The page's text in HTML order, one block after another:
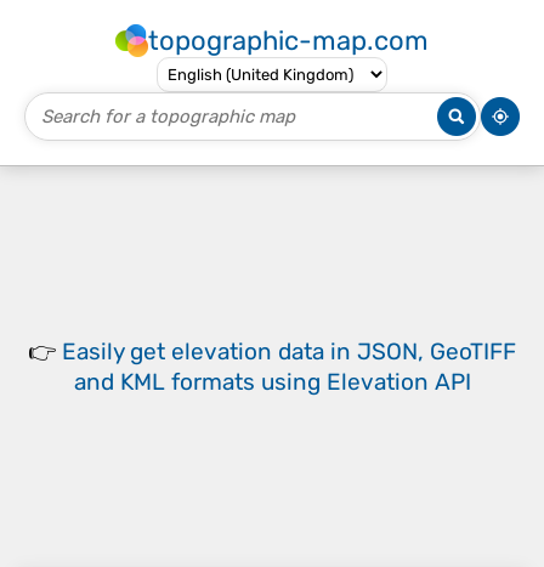
topographic-map.com
👉 Easily get elevation data in JSON, GeoTIFF
and KML formats using Elevation API